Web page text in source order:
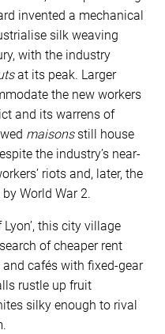
invented a mechanical
silk weaving
with the industry
at its peak. Larger
the new workers
and its warrens of
maisonsstill house
the industry’s near-
riots and, later, the
World War 2.
this city village
of cheaper rent
cafés with fixed-gear
rustle up fruit
silky enough to rival